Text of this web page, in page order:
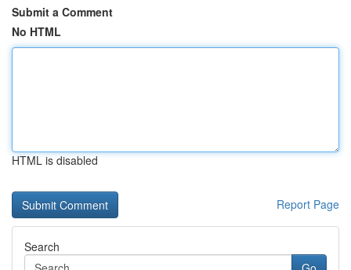
Submit a Comment
No HTML
HTML is disabled
Report Page
Search